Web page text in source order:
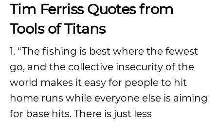
Tim Ferriss Quotes from
Tools of Titans
1. “The fishing is best where the fewest
go, and the collective insecurity of the
world makes it easy for people to hit
home runs while everyone else is aiming
for base hits. There is just less